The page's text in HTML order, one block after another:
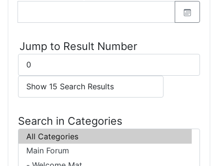
Jump to Result Number
Search in Categories